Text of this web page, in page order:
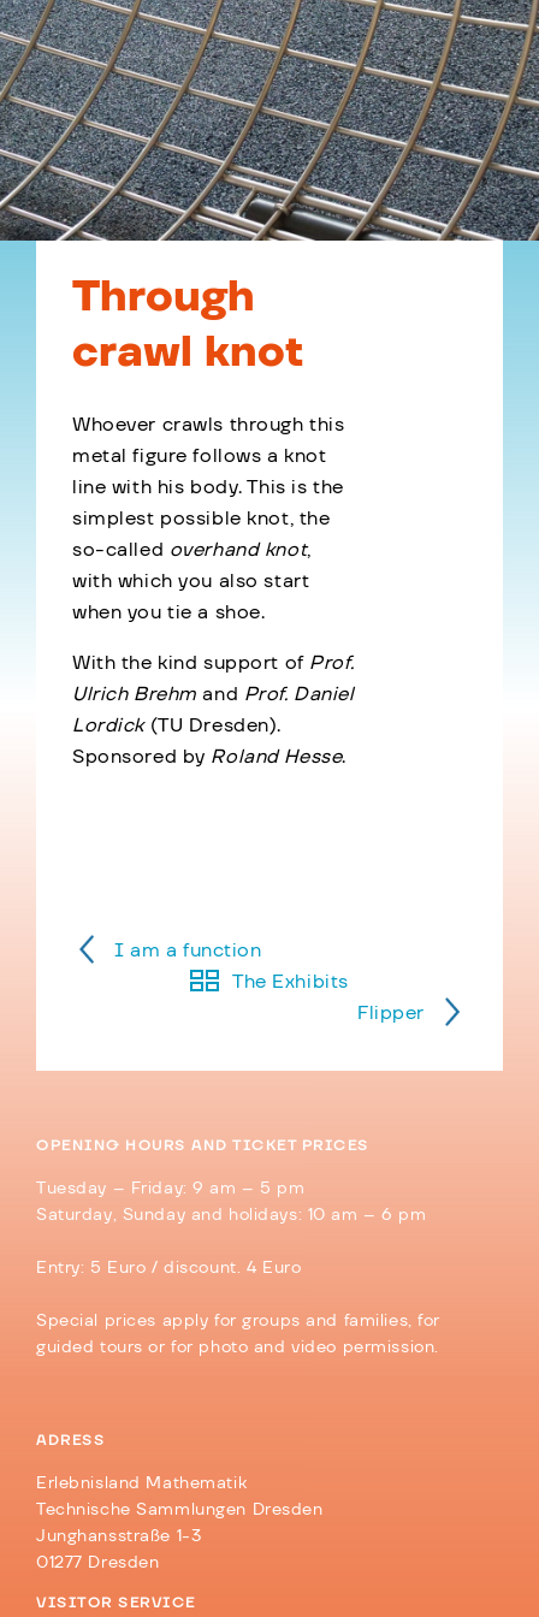
Through
crawl knot
Whoever crawls through this
metal figure follows a knot
line with his body. This is the
simplest possible knot, the
so-called overhand knot,
with which you also start
when you tie a shoe.
With the kind support of Prof.
Ulrich Brehm and Prof. Daniel
Lordick(TU Dresden).
Sponsored by Roland Hesse.
I am a function
The Exhibits
Flipper
OPENING HOURS AND TICKET PRICES
Tuesday – Friday: 9 am – 5 pm
Saturday, Sunday and holidays: 10 am – 6 pm
Entry: 5 Euro / discount. 4 Euro
Special prices apply for groups and families, for
guided tours or for photo and video permission.
ADRESS
Erlebnisland Mathematik
Technische Sammlungen Dresden
Junghansstraße 1-3
01277 Dresden
VISITOR SERVICE